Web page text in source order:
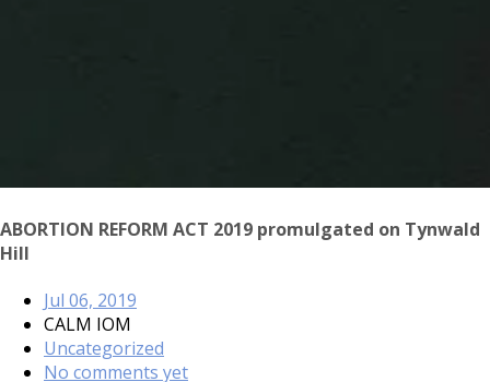
ABORTION REFORM ACT 2019 promulgated on Tynwald
Hill
Jul 06, 2019
CALM IOM
Uncategorized
No comments yet